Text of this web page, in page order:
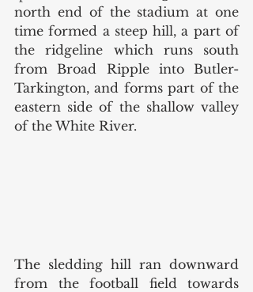
north end of the stadium at one
time formed a steep hill, a part of
the ridgeline which runs south
from Broad Ripple into Butler-
Tarkington, and forms part of the
eastern side of the shallow valley
of the White River.
The sledding hill ran downward
from the football field towards